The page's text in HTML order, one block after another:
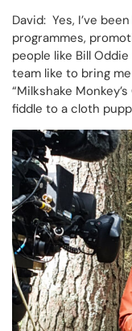
David: Yes, I’ve
programmes,
people like Bill
team like to bring
“Milkshake
fiddle to a cloth